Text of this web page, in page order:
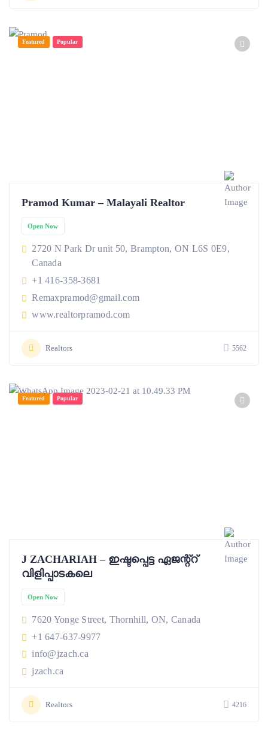
Featured Popular
Pramod Kumar – Malayali Realtor
Open Now
2720 N Park Dr unit 50, Brampton, ON L6S 0E9,
Canada
+1 416-358-3681
Remaxpramod@gmail.com
www.realtorpramod.com
Realtors 5562
Featured Popular
J ZACHARIAH – ഇഷ്ടപ്പെട്ട ഏജന്റ്റ്
വിളിപ്പാടകലെ
Open Now
7620 Yonge Street, Thornhill, ON, Canada
+1 647-637-9977
info@jzach.ca
jzach.ca
Realtors 4216